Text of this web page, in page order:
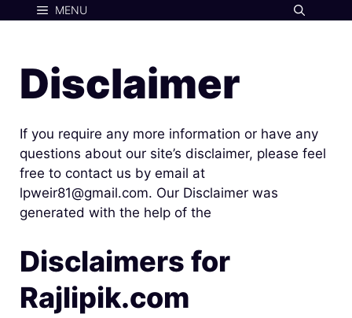
MENU
Disclaimer
If you require any more information or have any
questions about our site’s disclaimer, please feel
free to contact us by email at
lpweir81@gmail.com. Our Disclaimer was
generated with the help of the
Disclaimers for
Rajlipik.com